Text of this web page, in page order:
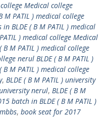
Medical college
M PATIL ) medical college
BLDE ( B M PATIL ) medical
) medical college Medical
B M PATIL ) medical college
nerul BLDE ( B M PATIL )
B M PATIL ) medical college
, BLDE ( B M PATIL ) university
nerul, BLDE ( B M
batch in BLDE ( B M PATIL )
, book seat for 2017